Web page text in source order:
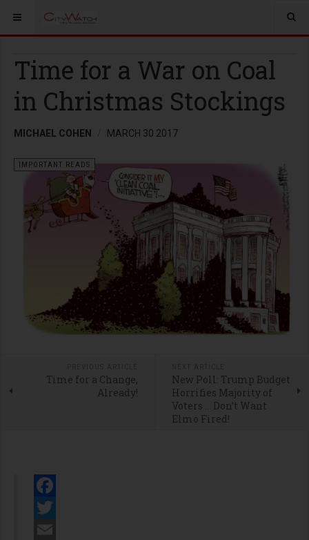
Time for a War on Coal
in Christmas Stockings
MICHAEL COHEN MARCH 30 2017
IMPORTANT READS
Time for a Change,
Already!
New Poll: Trump Budget
Horrifies Majority of
Voters … Don’t Want
Elmo Fired!
Facebook
Twitter